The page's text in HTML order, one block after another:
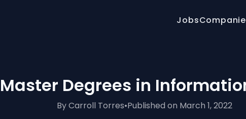
Jobs
Degrees in
By Carroll Torres•Published on March 1, 2022